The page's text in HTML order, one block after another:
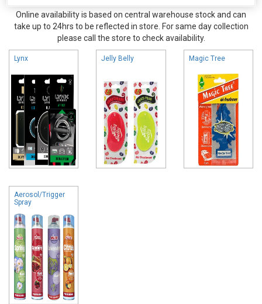
Online availability is based on central warehouse stock and can
take up to 24hrs to be reflected in store. For same day collection
please call the store to check availability.
Lynx Jelly Belly Magic Tree
Aerosol/Trigger
Spray